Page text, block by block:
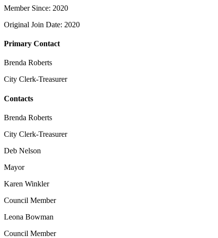
Member Since: 2020
Original Join Date: 2020
Primary Contact
Brenda Roberts
City Clerk-Treasurer
Contacts
Brenda Roberts
City Clerk-Treasurer
Deb Nelson
Mayor
Karen Winkler
Council Member
Leona Bowman
Council Member